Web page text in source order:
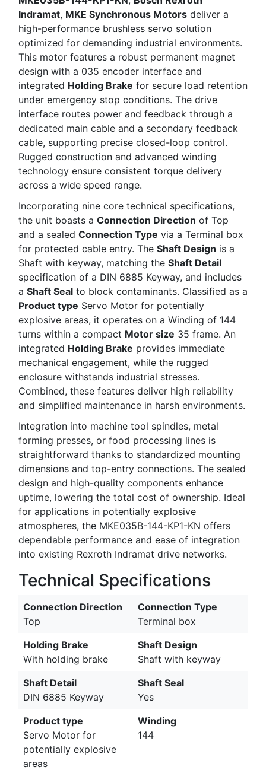
Indramat, MKE Synchronous Motors deliver a
high-performance brushless servo solution
optimized for demanding industrial environments.
This motor features a robust permanent magnet
design with a 035 encoder interface and
integrated Holding Brake for secure load retention
under emergency stop conditions. The drive
interface routes power and feedback through a
dedicated main cable and a secondary feedback
cable, supporting precise closed-loop control.
Rugged construction and advanced winding
technology ensure consistent torque delivery
across a wide speed range.
Incorporating nine core technical specifications,
the unit boasts a Connection Direction of Top
and a sealed Connection Type via a Terminal box
for protected cable entry. The Shaft Design is a
Shaft with keyway, matching the Shaft Detail
specification of a DIN 6885 Keyway, and includes
a Shaft Seal to block contaminants. Classified as a
Product type Servo Motor for potentially
explosive areas, it operates on a Winding of 144
turns within a compact Motor size 35 frame. An
integrated Holding Brake provides immediate
mechanical engagement, while the rugged
enclosure withstands industrial stresses.
Combined, these features deliver high reliability
and simplified maintenance in harsh environments.
Integration into machine tool spindles, metal
forming presses, or food processing lines is
straightforward thanks to standardized mounting
dimensions and top-entry connections. The sealed
design and high-quality components enhance
uptime, lowering the total cost of ownership. Ideal
for applications in potentially explosive
atmospheres, the MKE035B-144-KP1-KN offers
dependable performance and ease of integration
into existing Rexroth Indramat drive networks.
Technical Specifications
Connection Direction
Top
Connection Type
Terminal box
Holding Brake
With holding brake
Shaft Design
Shaft with keyway
Shaft Detail
DIN 6885 Keyway
Shaft Seal
Yes
Product type
Servo Motor for
potentially explosive
areas
Winding
144